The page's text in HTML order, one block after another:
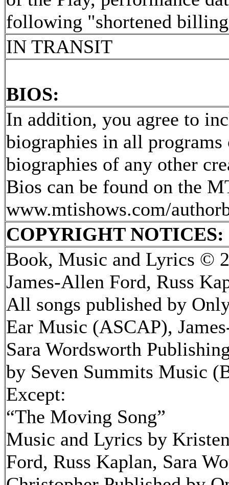
following "shortened
IN TRANSIT
BIOS:
In addition, you agree to
biographies in all
biographies of any other
Bios can be found on the
www.mtishows.com/
COPYRIGHT NOTICES:
Book, Music and Lyrics ©
James-Allen Ford, Russ
All songs published by
Ear Music (ASCAP),
Sara Wordsworth
by Seven Summits Music
Except:
“The Moving Song”
Music and Lyrics by
Ford, Russ Kaplan, Sara